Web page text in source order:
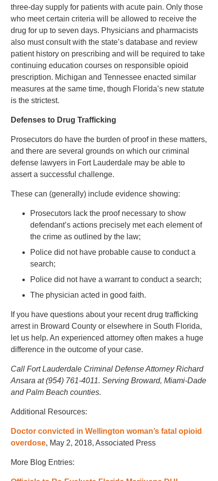
three-day supply for patients with acute pain. Only those
who meet certain criteria will be allowed to receive the
drug for up to seven days. Physicians and pharmacists
also must consult with the state’s database and review
patient history on prescribing and will be required to take
continuing education courses on responsible opioid
prescription. Michigan and Tennessee enacted similar
measures at the same time, though Florida’s new statute
is the strictest.
Defenses to Drug Trafficking
Prosecutors do have the burden of proof in these matters,
and there are several grounds on which our criminal
defense lawyers in Fort Lauderdale may be able to
assert a successful challenge.
These can (generally) include evidence showing:
Prosecutors lack the proof necessary to show
defendant’s actions precisely met each element of
the crime as outlined by the law;
Police did not have probable cause to conduct a
search;
Police did not have a warrant to conduct a search;
The physician acted in good faith.
If you have questions about your recent drug trafficking
arrest in Broward County or elsewhere in South Florida,
let us help. An experienced attorney often makes a huge
difference in the outcome of your case.
Call Fort Lauderdale Criminal Defense Attorney Richard
Ansara at (954) 761-4011. Serving Broward, Miami-Dade
and Palm Beach counties.
Additional Resources:
Doctor convicted in Wellington woman’s fatal opioid
overdose, May 2, 2018, Associated Press
More Blog Entries: